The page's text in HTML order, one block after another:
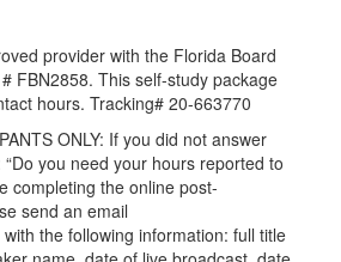
provider with the Florida Board
FBN2858. This self-study package
hours. Tracking# 20-663770
ONLY: If you did not answer
you need your hours reported to
completing the online post-
send an email
with the following information: full title